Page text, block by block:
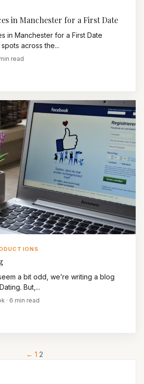
in Manchester for a First Date
in Manchester for a First Date
across the...
read
a bit odd, we’re writing a blog
But,...
· 6 min read
← 1 2